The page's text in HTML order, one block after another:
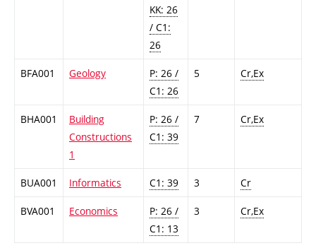
KK: 26
/ C1:
26
BFA001 Geology
P: 26 /
C1: 26
5 Cr,Ex
BHA001
Building
Constructions
1
P: 26 /
C1: 39
7 Cr,Ex
BUA001 Informatics C1: 39 3 Cr
BVA001 Economics
P: 26 /
C1: 13
3 Cr,Ex